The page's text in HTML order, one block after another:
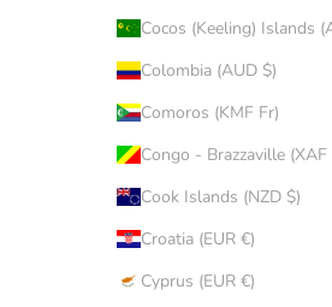
Colombia (AUD $)
Comoros (KMF Fr)
Cook Islands (NZD $)
Croatia (EUR €)
Cyprus (EUR €)